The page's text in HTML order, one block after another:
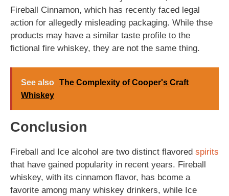
Fireball Cinnamon, which has recently faced legal
action for allegedly misleading packaging. While thse
products may have a similar taste profile to the
fictional fire whiskey, they are not the same thing.
See also The Complexity of Cooper's Craft
Whiskey
Conclusion
Fireball and Ice alcohol are two distinct flavored spirits
that have gained popularity in recent years. Fireball
whiskey, with its cinnamon flavor, has bcome a
favorite among many whiskey drinkers, while Ice